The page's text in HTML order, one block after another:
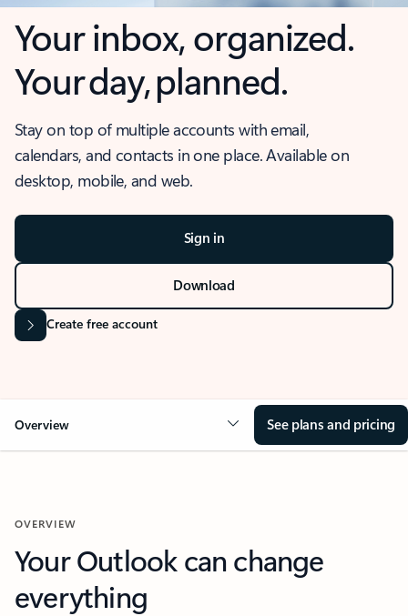
Your inbox, organized.
Your day, planned.
Stay on top of multiple accounts with email,
calendars, and contacts in one place. Available on
desktop, mobile, and web.
Sign in
Download
Create free account
Overview See plans and pricing
OVERVIEW
Your Outlook can change
everything